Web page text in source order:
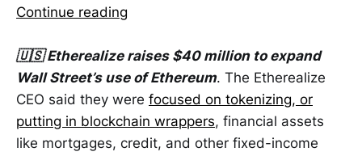
Continue reading
🇺🇸 Etherealize raises $40 million to expand
Wall Street’s use of Ethereum. The Etherealize
CEO said they were focused on tokenizing, or
putting in blockchain wrappers, financial assets
like mortgages, credit, and other fixed-income